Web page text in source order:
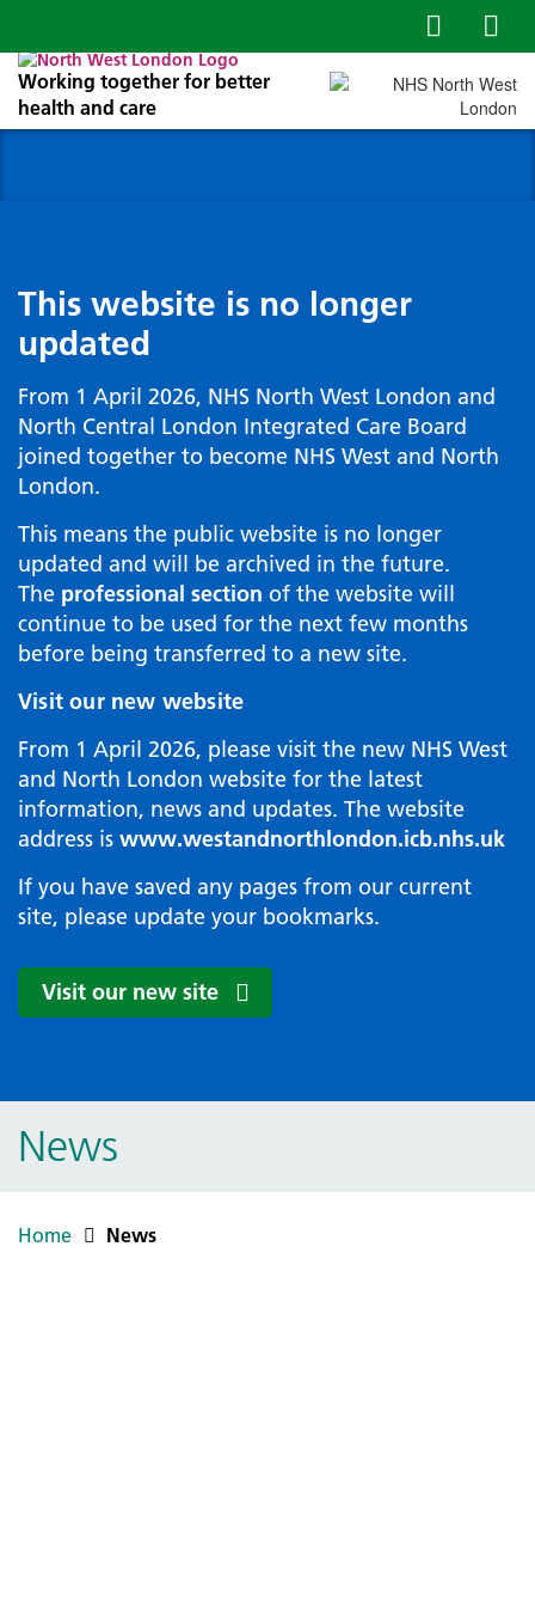
Working together for better
health and care
This website is no longer
updated
From 1 April 2026, NHS North West London and
North Central London Integrated Care Board
joined together to become NHS West and North
London.
This means the public website is no longer
updated and will be archived in the future.
The professional section of the website will
continue to be used for the next few months
before being transferred to a new site.
Visit our new website
From 1 April 2026, please visit the new NHS West
and North London website for the latest
information, news and updates. The website
address is www.westandnorthlondon.icb.nhs.uk
If you have saved any pages from our current
site, please update your bookmarks.
Visit our new site
News
Home News